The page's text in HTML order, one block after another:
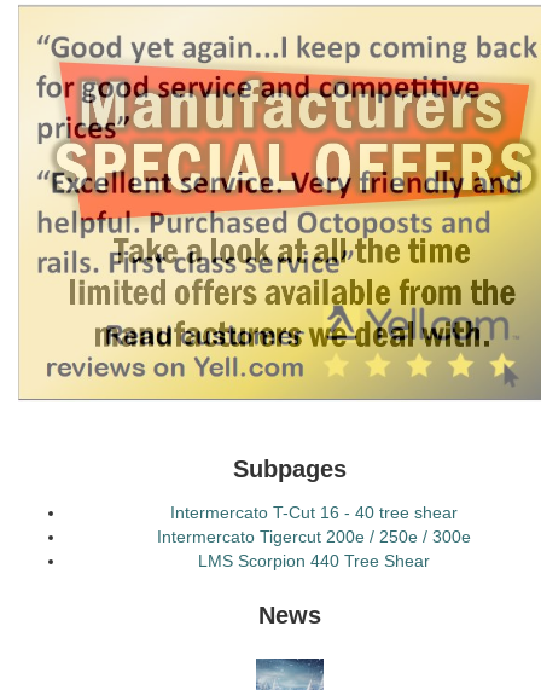
Subpages
Intermercato T-Cut 16 - 40 tree shear
Intermercato Tigercut 200e / 250e / 300e
LMS Scorpion 440 Tree Shear
News